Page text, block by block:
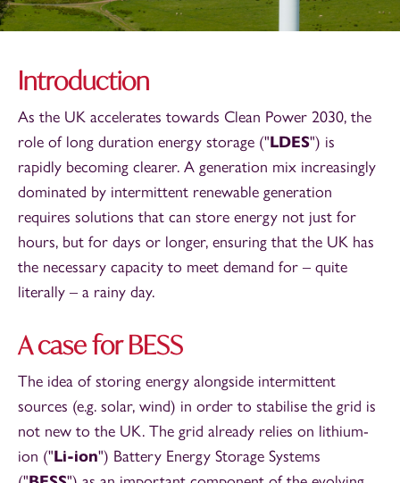
Introduction
As the UK accelerates towards Clean Power 2030, the
role of long duration energy storage ("LDES") is
rapidly becoming clearer. A generation mix increasingly
dominated by intermittent renewable generation
requires solutions that can store energy not just for
hours, but for days or longer, ensuring that the UK has
the necessary capacity to meet demand for – quite
literally – a rainy day.
A case for BESS
The idea of storing energy alongside intermittent
sources (e.g. solar, wind) in order to stabilise the grid is
not new to the UK. The grid already relies on lithium-
ion ("Li-ion") Battery Energy Storage Systems